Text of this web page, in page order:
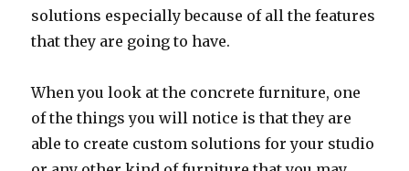
solutions especially because of all the features
that they are going to have.
When you look at the concrete furniture, one
of the things you will notice is that they are
able to create custom solutions for your studio